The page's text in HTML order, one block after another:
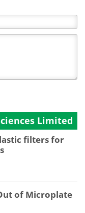
Limited
filters for
of Microplate